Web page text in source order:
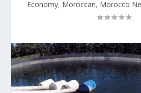
Economy, Moroccan, Morocco